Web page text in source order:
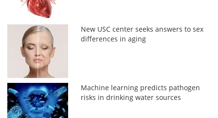
New USC center seeks answers to sex
differences in aging
Machine learning predicts pathogen
risks in drinking water sources